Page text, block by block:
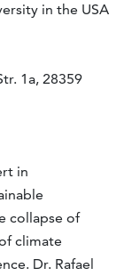
in the USA
1a, 28359
in
collapse of
climate
Dr. Rafael